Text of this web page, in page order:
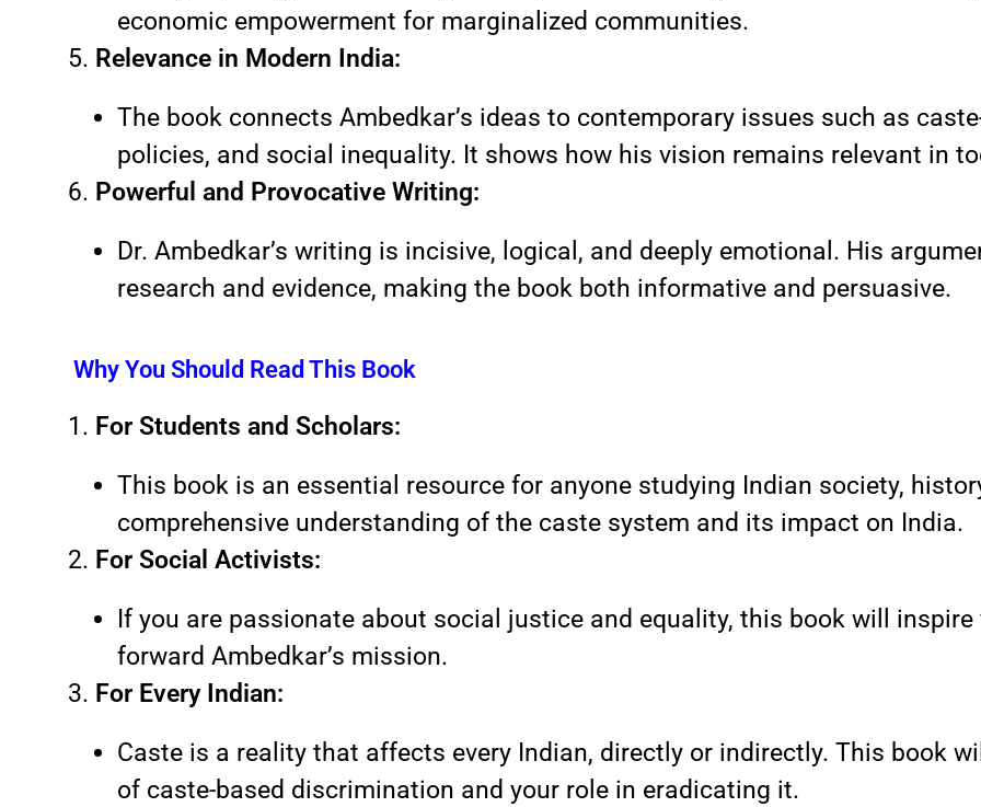
economic empowerment for marginalized communities.
Relevance in Modern India:
The book connects Ambedkar’s ideas to contemporary issues such as
policies, and social inequality. It shows how his vision remains relevant in
Powerful and Provocative Writing:
Dr. Ambedkar’s writing is incisive, logical, and deeply emotional. His
research and evidence, making the book both informative and persuasive.
Why You Should Read This Book
For Students and Scholars:
This book is an essential resource for anyone studying Indian society,
comprehensive understanding of the caste system and its impact on India.
For Social Activists:
If you are passionate about social justice and equality, this book will
forward Ambedkar’s mission.
For Every Indian:
Caste is a reality that affects every Indian, directly or indirectly. This book
of caste-based discrimination and your role in eradicating it.